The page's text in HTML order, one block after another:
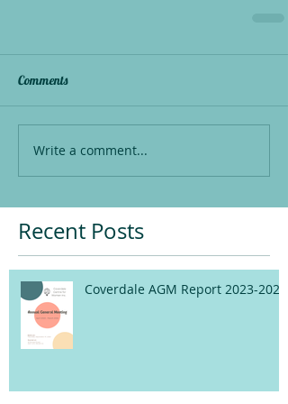
Comments
Write a comment...
Recent Posts
Coverdale AGM Report 2023-2024